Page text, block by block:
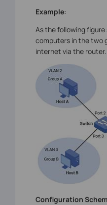
Example:
As the following
computers in the two
internet via the router.
Configuration